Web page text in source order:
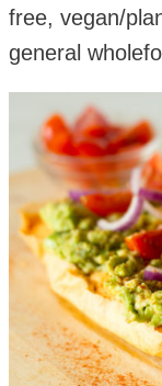
free, vegan/
general